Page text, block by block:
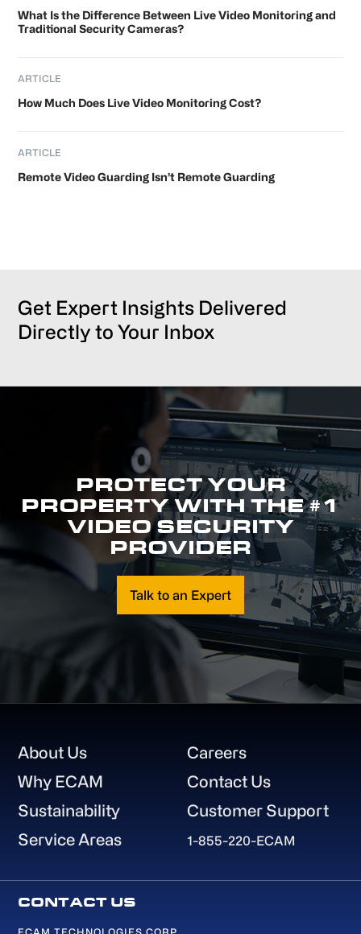
What Is the Difference Between Live Video Monitoring and
Traditional Security Cameras?
ARTICLE
How Much Does Live Video Monitoring Cost?
ARTICLE
Remote Video Guarding Isn’t Remote Guarding
Get Expert Insights Delivered
Directly to Your Inbox
PROTECT YOUR
PROPERTY WITH THE #1
VIDEO SECURITY
PROVIDER
Talk to an Expert
Footer
About Us
Why ECAM
Sustainability
Service Areas
Careers
Contact Us
Customer Support
1-855-220-ECAM
ECAM TECHNOLOGIES CORP.